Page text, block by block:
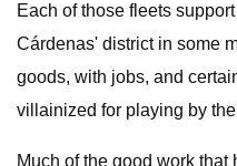
Each of those fleets
Cárdenas' district in some
goods, with jobs, and
villainized for playing by
Much of the good work